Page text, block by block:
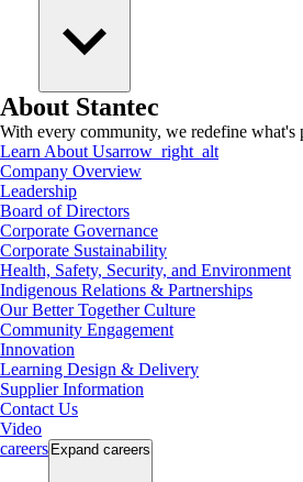
About Stantec
With every community, we redefine what's
Learn About Usarrow_right_alt
Company Overview
Leadership
Board of Directors
Corporate Governance
Corporate Sustainability
Health, Safety, Security, and Environment
Indigenous Relations & Partnerships
Our Better Together Culture
Community Engagement
Innovation
Learning Design & Delivery
Supplier Information
Contact Us
Video
careers Expand careers